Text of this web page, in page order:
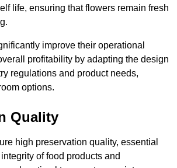
life, ensuring that flowers remain fresh
improve their operational
profitability by adapting the design
regulations and product needs,
options.
Quality
high preservation quality, essential
of food products and